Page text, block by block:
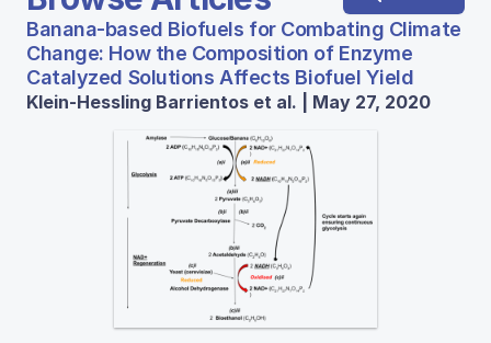
Banana-based Biofuels for Combating Climate
Change: How the Composition of Enzyme
Catalyzed Solutions Affects Biofuel Yield
Klein-Hessling Barrientos et al. | May 27, 2020